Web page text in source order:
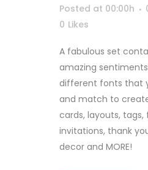
Posted at 00:00h
0 Likes
A fabulous set
amazing
different fonts that
and match to
cards, layouts, tags,
invitations, thank
decor and MORE!